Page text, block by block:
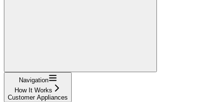
Navigation
How It Works
Customer Appliances